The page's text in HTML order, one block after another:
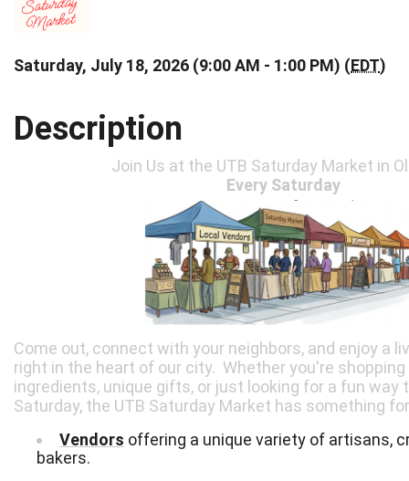
Saturday, July 18, 2026 (9:00 AM - 1:00 PM) (EDT)
Description
Join Us at the UTB Saturday Market in
Every Saturday
Come out, connect with your neighbors, and enjoy a
right in the heart of our city. Whether you're
ingredients, unique gifts, or just looking for a fun way
Saturday, the UTB Saturday Market has something
Vendors offering a unique variety of artisans,
bakers.